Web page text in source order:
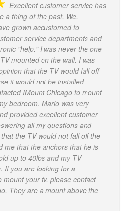
Excellent customer service has
a thing of the past. We,
grown accustomed to
service departments and
"help." I was never the one
mounted on the wall. I was
that the TV would fall off
it would not be installed
IMount Chicago to mount
bedroom. Mario was very
provided excellent customer
all my questions and
the TV would not fall off the
me that the anchors that he is
up to 40lbs and my TV
If you are looking for a
mount your tv, please contact
They are a mount above the